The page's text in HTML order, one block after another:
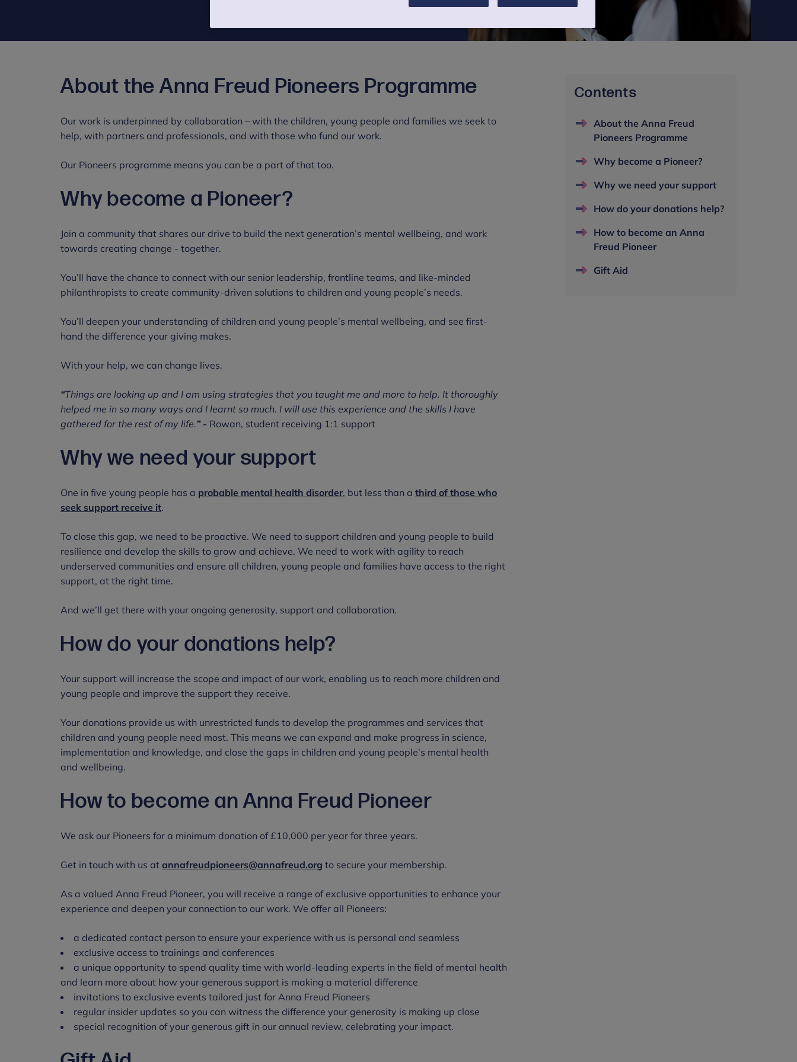
Contents
About the Anna Freud
Pioneers Programme
Why become a Pioneer?
Why we need your support
How do your donations help?
How to become an Anna
Freud Pioneer
Gift Aid
About the Anna Freud Pioneers Programme
Our work is underpinned by collaboration – with the children, young people and families we seek to
help, with partners and professionals, and with those who fund our work.
Our Pioneers programme means you can be a part of that too.
Why become a Pioneer?
Join a community that shares our drive to build the next generation’s mental wellbeing, and work
towards creating change - together.
You’ll have the chance to connect with our senior leadership, frontline teams, and like-minded
philanthropists to create community-driven solutions to children and young people’s needs.
You’ll deepen your understanding of children and young people’s mental wellbeing, and see first-
hand the difference your giving makes.
With your help, we can change lives.
“Things are looking up and I am using strategies that you taught me and more to help. It thoroughly
helped me in so many ways and I learnt so much. I will use this experience and the skills I have
gathered for the rest of my life.” - Rowan, student receiving 1:1 support
Why we need your support
One in five young people has a probable mental health disorder, but less than a third of those who
seek support receive it.
To close this gap, we need to be proactive. We need to support children and young people to build
resilience and develop the skills to grow and achieve. We need to work with agility to reach
underserved communities and ensure all children, young people and families have access to the right
support, at the right time.
And we’ll get there with your ongoing generosity, support and collaboration.
How do your donations help?
Your support will increase the scope and impact of our work, enabling us to reach more children and
young people and improve the support they receive.
Your donations provide us with unrestricted funds to develop the programmes and services that
children and young people need most. This means we can expand and make progress in science,
implementation and knowledge, and close the gaps in children and young people’s mental health
and wellbeing.
How to become an Anna Freud Pioneer
We ask our Pioneers for a minimum donation of £10,000 per year for three years.
Get in touch with us at annafreudpioneers@annafreud.org to secure your membership.
As a valued Anna Freud Pioneer, you will receive a range of exclusive opportunities to enhance your
experience and deepen your connection to our work. We offer all Pioneers:
a dedicated contact person to ensure your experience with us is personal and seamless
exclusive access to trainings and conferences
a unique opportunity to spend quality time with world-leading experts in the field of mental health
and learn more about how your generous support is making a material difference
invitations to exclusive events tailored just for Anna Freud Pioneers
regular insider updates so you can witness the difference your generosity is making up close
special recognition of your generous gift in our annual review, celebrating your impact.